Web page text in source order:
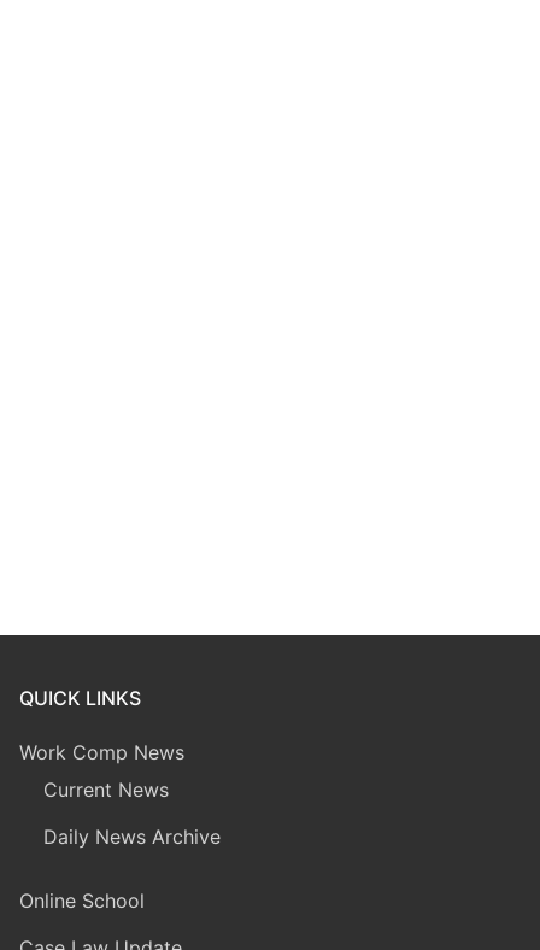
QUICK LINKS
Work Comp News
Current News
Daily News Archive
Online School